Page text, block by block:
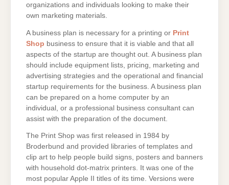
organizations and individuals looking to make their
own marketing materials.
A business plan is necessary for a printing or Print
Shop business to ensure that it is viable and that all
aspects of the startup are thought out. A business plan
should include equipment lists, pricing, marketing and
advertising strategies and the operational and financial
startup requirements for the business. A business plan
can be prepared on a home computer by an
individual, or a professional business consultant can
assist with the preparation of the document.
The Print Shop was first released in 1984 by
Broderbund and provided libraries of templates and
clip art to help people build signs, posters and banners
with household dot-matrix printers. It was one of the
most popular Apple II titles of its time. Versions were